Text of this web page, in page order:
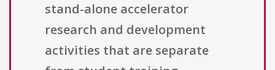
stand-alone accelerator
research and development
activities that are separate